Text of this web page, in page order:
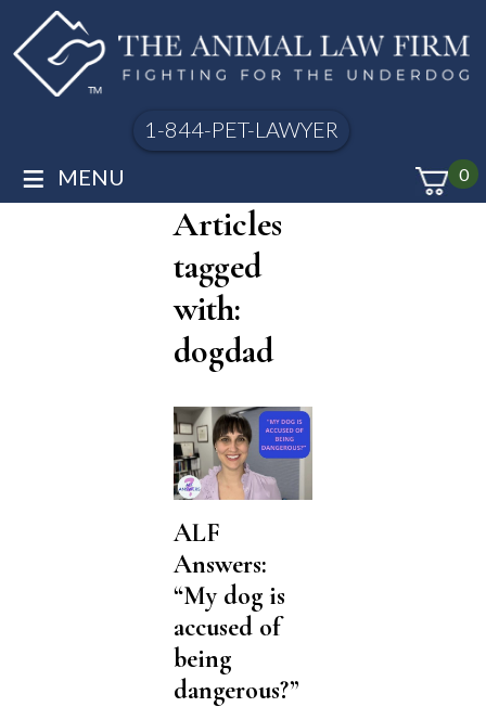
1-844-PET-LAWYER
0
≡ MENU
Articles
tagged
with:
dogdad
ALF
Answers:
“My dog is
accused of
being
dangerous?”